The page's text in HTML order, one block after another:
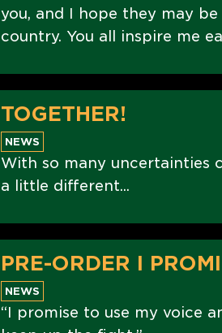
you, and I hope they may
country. You all inspire me
TOGETHER!
NEWS
With so many uncertainties
a little different...
PRE-ORDER I
NEWS
“I promise to use my voice